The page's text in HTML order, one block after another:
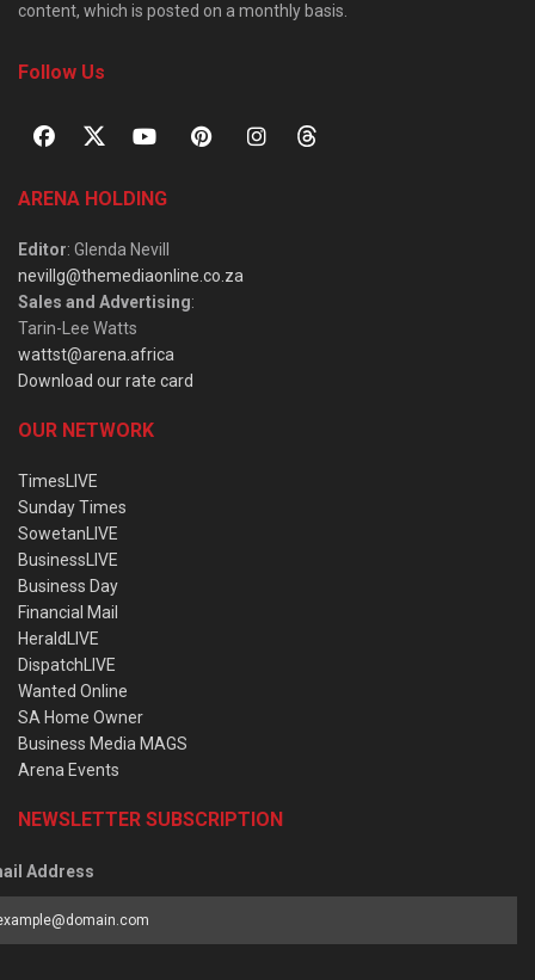
content, which is posted on a monthly basis.
Follow Us
ARENA HOLDING
Editor: Glenda Nevill
nevillg@themediaonline.co.za
Sales and Advertising:
Tarin-Lee Watts
wattst@arena.africa
Download our rate card
OUR NETWORK
TimesLIVE
Sunday Times
SowetanLIVE
BusinessLIVE
Business Day
Financial Mail
HeraldLIVE
DispatchLIVE
Wanted Online
SA Home Owner
Business Media MAGS
Arena Events
NEWSLETTER SUBSCRIPTION
Address